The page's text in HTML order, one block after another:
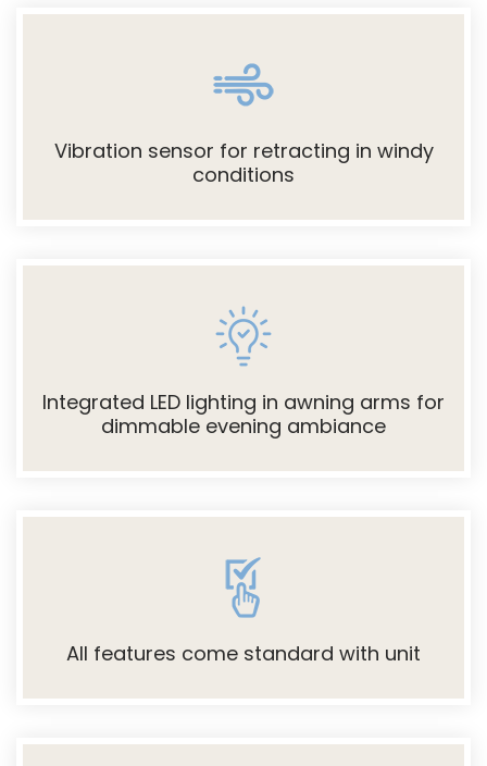
Vibration sensor for retracting in windy
conditions
Integrated LED lighting in awning arms for
dimmable evening ambiance
All features come standard with unit